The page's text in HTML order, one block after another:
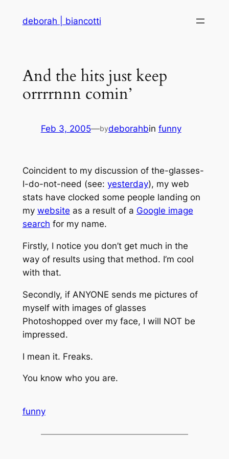
deborah | biancotti
And the hits just keep
orrrrnnn comin’
Feb 3, 2005—bydeborahbin funny
Coincident to my discussion of the-glasses-
I-do-not-need (see: yesterday), my web
stats have clocked some people landing on
my website as a result of a Google image
search for my name.
Firstly, I notice you don’t get much in the
way of results using that method. I’m cool
with that.
Secondly, if ANYONE sends me pictures of
myself with images of glasses
Photoshopped over my face, I will NOT be
impressed.
I mean it. Freaks.
You know who you are.
funny